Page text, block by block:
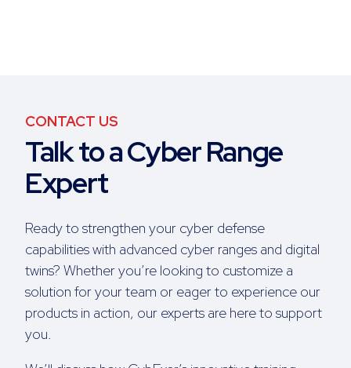
CONTACT US
Talk to a Cyber Range
Expert
Ready to strengthen your cyber defense
capabilities with advanced cyber ranges and digital
twins? Whether you’re looking to customize a
solution for your team or eager to experience our
products in action, our experts are here to support
you.